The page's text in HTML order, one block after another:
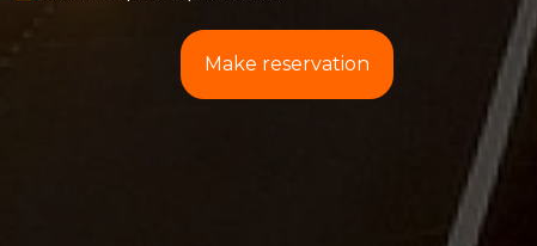
Make reservation